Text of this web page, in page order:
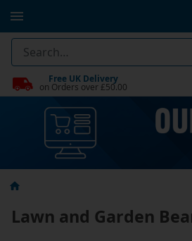
Free UK Delivery
on Orders over £50.00
Lawn and Garden